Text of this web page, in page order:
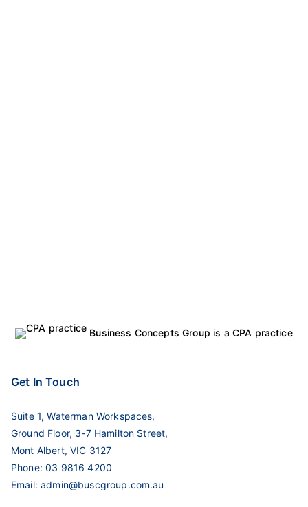
Business Concepts Group is a CPA practice
Get In Touch
Suite 1, Waterman Workspaces,
Ground Floor, 3-7 Hamilton Street,
Mont Albert, VIC 3127
Phone: 03 9816 4200
Email:admin@buscgroup.com.au